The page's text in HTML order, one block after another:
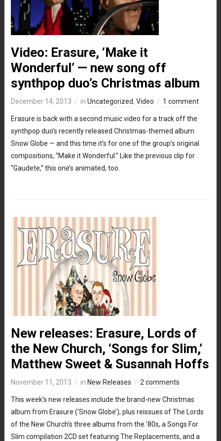
Video: Erasure, ‘Make it
Wonderful’ — new song off
synthpop duo’s Christmas album
December 14, 2013 in Uncategorized, Video 1 comment
Erasure is back with a second music video for a track off the
synthpop duo’s recently released Christmas-themed album
Snow Globe — and this time it’s for one of the group’s original
compositions, “Make it Wonderful.” Like the previous clip for
“Gaudete,” this one’s animated, too.
New releases: Erasure, Lords of
the New Church, ‘Songs for Slim,’
Matthew Sweet & Susannah Hoffs
November 11, 2013 in New Releases 2 comments
This week’s new releases include the brand-new Christmas
album from Erasure (‘Snow Globe’), plus reissues of The Lords
of the New Church’s three albums from the ’80s, a Songs For
Slim compilation 2CD set featuring The Replacements, and a